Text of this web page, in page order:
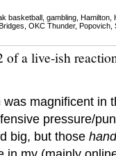
basketball gambling Hamilton
OKC Thunder, Popovich
a live-ish
magnificent in
pressure/
big, but those